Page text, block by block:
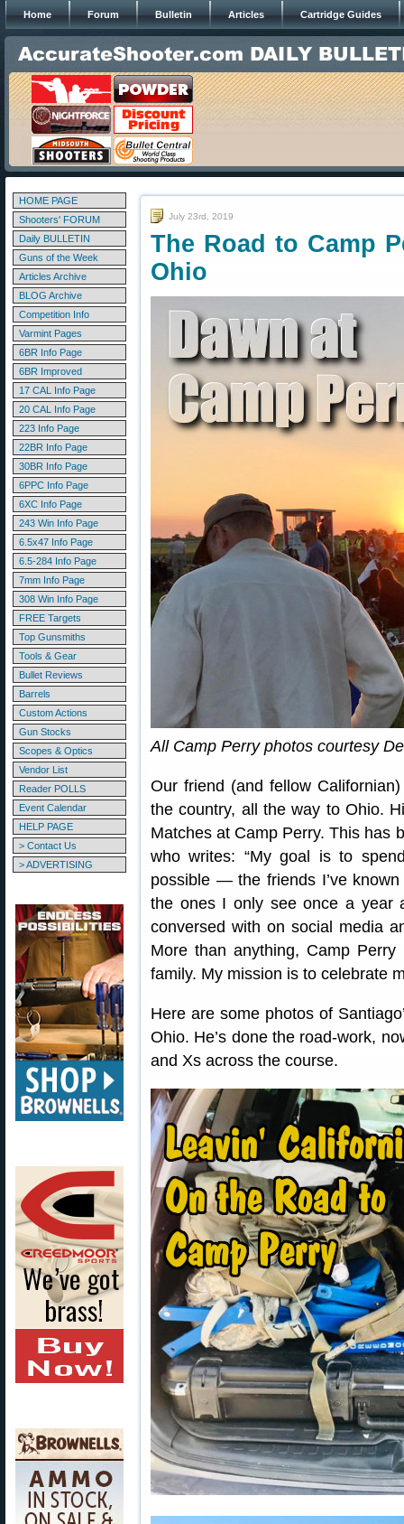
Home Forum Bulletin Articles Cartridge Guides
HOME PAGE
Shooters' FORUM
Daily BULLETIN
Guns of the Week
Articles Archive
BLOG Archive
Competition Info
Varmint Pages
6BR Info Page
6BR Improved
17 CAL Info Page
20 CAL Info Page
223 Info Page
22BR Info Page
30BR Info Page
6PPC Info Page
6XC Info Page
243 Win Info Page
6.5x47 Info Page
6.5-284 Info Page
7mm Info Page
308 Win Info Page
FREE Targets
Top Gunsmiths
Tools & Gear
Bullet Reviews
Barrels
Custom Actions
Gun Stocks
Scopes & Optics
Vendor List
Reader POLLS
Event Calendar
HELP PAGE
> Contact Us
> ADVERTISING
July 23rd, 2019
The Road to Camp
Ohio
All Camp Perry photos courtesy
Our friend (and fellow
the country, all the way to Ohio.
Matches at Camp Perry. This has
who writes: “My goal is to
possible — the friends I’ve
the ones I only see once a year
conversed with on social media
More than anything, Camp
family. My mission is to celebrate
Here are some photos of
Ohio. He’s done the road-work,
and Xs across the course.